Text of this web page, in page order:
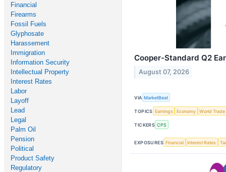
Financial
Firearms
Fossil Fuels
Glyphosate
Harassement
Immigration
Information Security
Intellectual Property
Interest Rates
Labor
Layoff
Lead
Legal
Palm Oil
Pension
Political
Product Safety
Regulatory
Cooper-Standard Q2
August 07, 2026
VIA MarketBeat
TOPICS Earnings Economy World Trade
TICKERS CPS
EXPOSURES Financial Interest Rates